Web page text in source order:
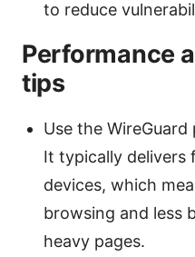
to reduce
Performance
tips
Use the
It typically delivers
devices, which
browsing and less
heavy pages.